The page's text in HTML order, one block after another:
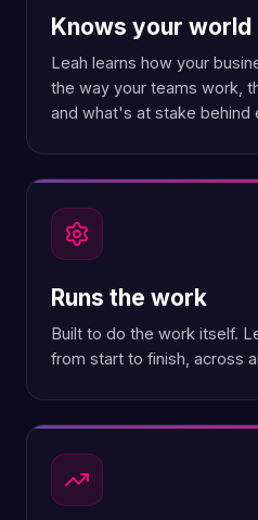
Knows your world
Leah learns how your
the way your teams work,
and what's at stake behind
Runs the work
Built to do the work itself.
from start to finish, across